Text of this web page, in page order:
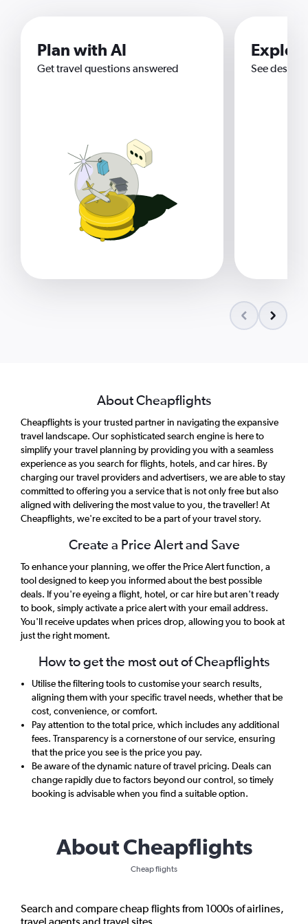
Plan with AI
Get travel questions answered See
About Cheapflights
Cheapflights is your trusted partner in navigating the expansive
travel landscape. Our sophisticated search engine is here to
simplify your travel planning by providing you with a seamless
experience as you search for flights, hotels, and car hires. By
charging our travel providers and advertisers, we are able to stay
committed to offering you a service that is not only free but also
aligned with delivering the most value to you, the traveller! At
Cheapflights, we're excited to be a part of your travel story.
Create a Price Alert and Save
To enhance your planning, we offer the Price Alert function, a
tool designed to keep you informed about the best possible
deals. If you're eyeing a flight, hotel, or car hire but aren't ready
to book, simply activate a price alert with your email address.
You'll receive updates when prices drop, allowing you to book at
just the right moment.
How to get the most out of Cheapflights
Utilise the filtering tools to customise your search results,
aligning them with your specific travel needs, whether that be
cost, convenience, or comfort.
Pay attention to the total price, which includes any additional
fees. Transparency is a cornerstone of our service, ensuring
that the price you see is the price you pay.
Be aware of the dynamic nature of travel pricing. Deals can
change rapidly due to factors beyond our control, so timely
booking is advisable when you find a suitable option.
About Cheapflights
Cheap flights
Search and compare cheap flights from 1000s of airlines,